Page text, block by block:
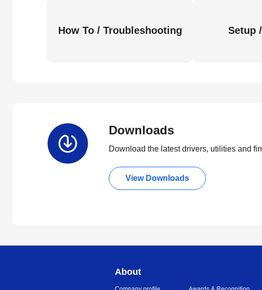
How To / Troubleshooting Setup
Downloads
Download the latest drivers, utilities and
View Downloads
About